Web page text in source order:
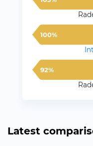
100%
92%
Latest